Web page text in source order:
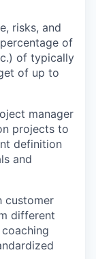
risks, and
of
of typically
of up to
manager
projects to
definition
and
customer
different